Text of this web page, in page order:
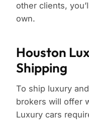
other clients,
own.
Houston
Shipping
To ship luxury
brokers will offer
Luxury cars